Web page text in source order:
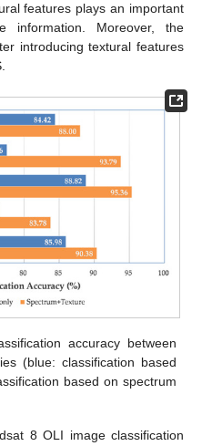
features plays an important
information. Moreover, the
introducing textural features
accuracy between
(blue: classification based
based on spectrum
8 OLI image classification